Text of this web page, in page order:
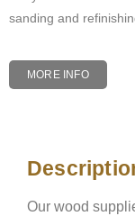
sanding and
MORE INFO
Our wood